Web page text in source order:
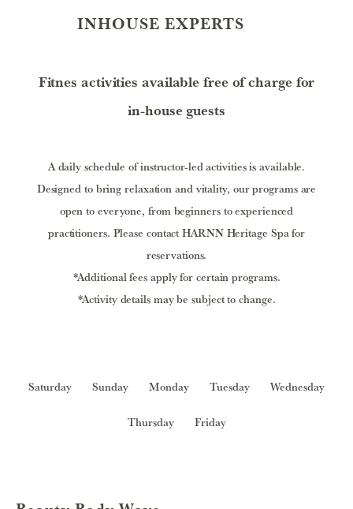
INHOUSE EXPERTS
Fitnes activities available free of charge for
in-house guests
A daily schedule of instructor-led activities is available.
Designed to bring relaxation and vitality, our programs are
open to everyone, from beginners to experienced
practitioners. Please contact HARNN Heritage Spa for
reservations.
*Additional fees apply for certain programs.
*Activity details may be subject to change.
Saturday Sunday Monday Tuesday Wednesday
Thursday Friday